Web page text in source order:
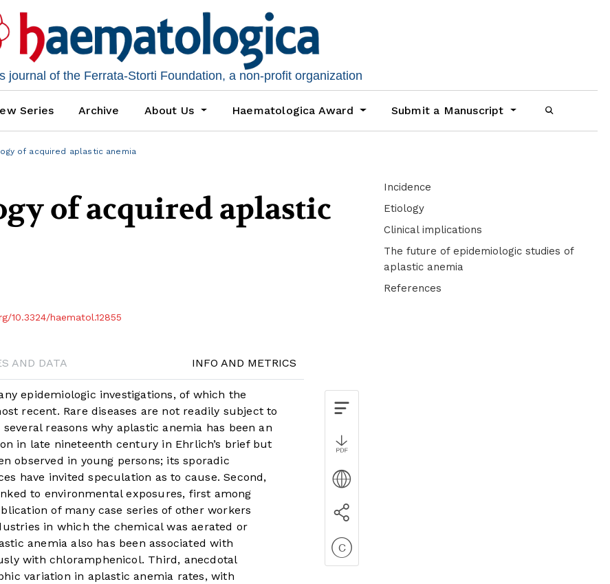
journal of the Ferrata-Storti Foundation, a non-profit organization
Series Archive About Us Haematologica Award Submit a Manuscript
of acquired aplastic anemia
of acquired aplastic
10.3324/haematol.12855
AND DATA INFO AND METRICS
epidemiologic investigations, of which the
recent. Rare diseases are not readily subject to
reasons why aplastic anemia has been an
in late nineteenth century in Ehrlich’s brief but
observed in young persons; its sporadic
have invited speculation as to cause. Second,
to environmental exposures, first among
of many case series of other workers
in which the chemical was aerated or
anemia also has been associated with
with chloramphenicol. Third, anecdotal
variation in aplastic anemia rates, with
Incidence
Etiology
Clinical implications
The future of epidemiologic studies of
aplastic anemia
References